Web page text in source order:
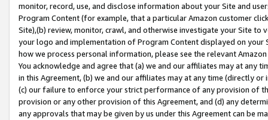
monitor, record, use, and disclose information about your Site and
Program Content (for example, that a particular Amazon customer
Site),(b) review, monitor, crawl, and otherwise investigate your Site
your logo and implementation of Program Content displayed on
how we process personal information, please see the relevant
You acknowledge and agree that (a) we and our affiliates may at
in this Agreement, (b) we and our affiliates may at any time (directly
(c) our failure to enforce your strict performance of any provision of
provision or any other provision of this Agreement, and (d) any
any approvals that may be given by us under this Agreement can be